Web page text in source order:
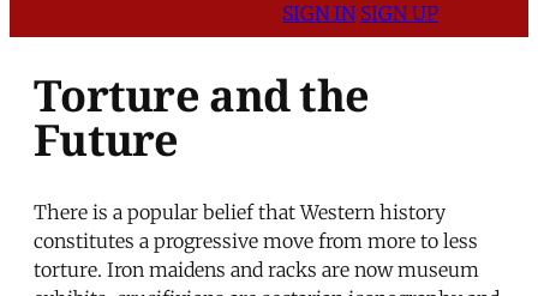
SIGN IN SIGN UP
Torture and the
Future
There is a popular belief that Western history
constitutes a progressive move from more to less
torture. Iron maidens and racks are now museum